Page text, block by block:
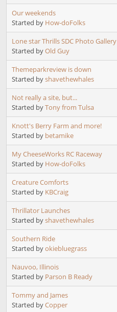
Our weekends
Started by How-doFolks
Lone star Thrills SDC Photo Gallery
Started byOld Guy
Themeparkreview is down
Started byshavethewhales
Not really a site, but...
Started byTony from Tulsa
Knott's Berry Farm and more!
Started by betamike
My CheeseWorks RC Raceway
Started by How-doFolks
Creature Comforts
Started by KBCraig
Thrillator Launches
Started byshavethewhales
Southern Ride
Started byokiebluegrass
Nauvoo, Illinois
Started by Parson B Ready
Tommy and James
Started byCopper